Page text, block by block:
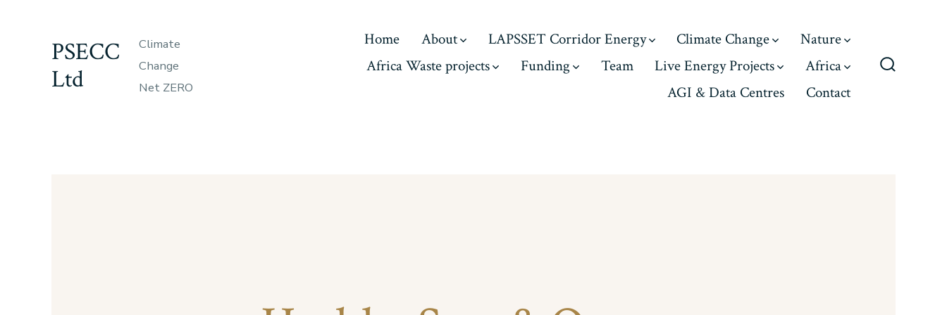
PSECC
Ltd
Climate
Change
Net ZERO
Home About LAPSSET Corridor Energy Climate Change
Nature
Africa Waste projects
Funding Team Live Energy Projects
Africa
AGI & Data Centres
Contact